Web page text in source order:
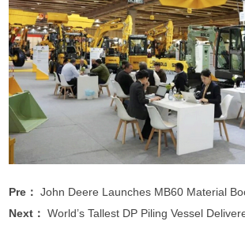
Pre： John Deere Launches MB60 Material Boom for
Next： World’s Tallest DP Piling Vessel Delivered,